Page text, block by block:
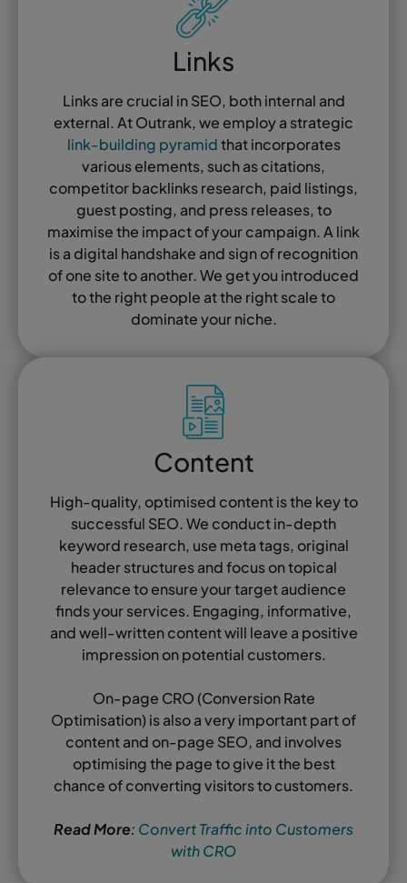
Links
Links are crucial in SEO, both internal and
external. At Outrank, we employ a strategic
link-building pyramidthat incorporates
various elements, such as citations,
competitor backlinks research, paid listings,
guest posting, and press releases, to
maximise the impact of your campaign. A link
is a digital handshake and sign of recognition
of one site to another. We get you introduced
to the right people at the right scale to
dominate your niche.
Content
High-quality, optimised content is the key to
successful SEO. We conduct in-depth
keyword research, use meta tags, original
header structures and focus on topical
relevance to ensure your target audience
finds your services. Engaging, informative,
and well-written content will leave a positive
impression on potential customers.
On-page CRO (Conversion Rate
Optimisation) is also a very important part of
content and on-page SEO, and involves
optimising the page to give it the best
chance of converting visitors to customers.
Read More: Convert Traffic into Customers
with CRO